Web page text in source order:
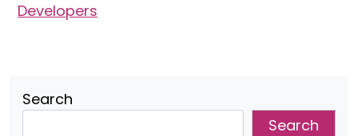
Developers
Search
Search